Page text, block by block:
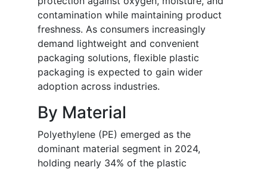
contamination while maintaining product
freshness. As consumers increasingly
demand lightweight and convenient
packaging solutions, flexible plastic
packaging is expected to gain wider
adoption across industries.
By Material
Polyethylene (PE) emerged as the
dominant material segment in 2024,
holding nearly 34% of the plastic